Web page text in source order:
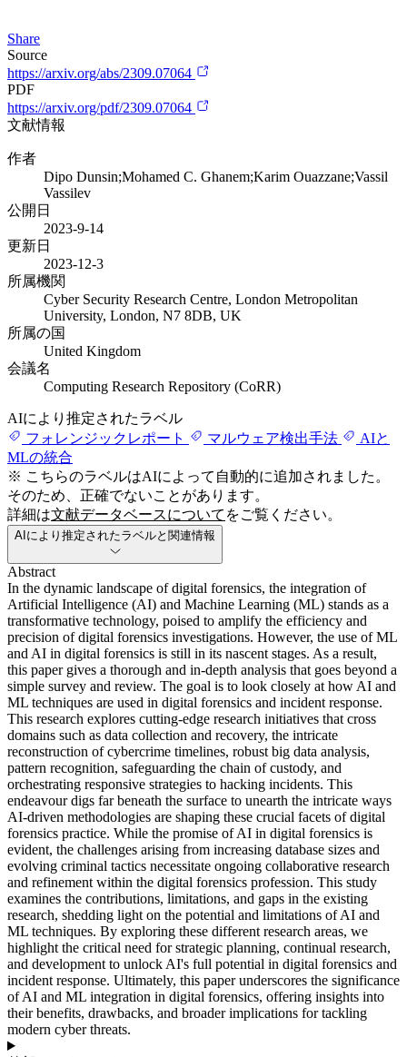
Share
Source
https://arxiv.org/abs/2309.07064
PDF
https://arxiv.org/pdf/2309.07064
文献情報
作者
Dipo Dunsin;Mohamed C. Ghanem;Karim Ouazzane;Vassil
Vassilev
公開日
2023-9-14
更新日
2023-12-3
所属機関
Cyber Security Research Centre, London Metropolitan
University, London, N7 8DB, UK
所属の国
United Kingdom
会議名
Computing Research Repository (CoRR)
AIにより推定されたラベル
フォレンジックレポート
マルウェア検出手法
AIと
MLの統合
※ こちらのラベルはAIによって自動的に追加されました。
そのため、正確でないことがあります。
詳細は文献データベースについて をご覧ください。
AIにより推定されたラベルと関連情報
Abstract
In the dynamic landscape of digital forensics, the integration of
Artificial Intelligence (AI) and Machine Learning (ML) stands as a
transformative technology, poised to amplify the efficiency and
precision of digital forensics investigations. However, the use of ML
and AI in digital forensics is still in its nascent stages. As a result,
this paper gives a thorough and in-depth analysis that goes beyond a
simple survey and review. The goal is to look closely at how AI and
ML techniques are used in digital forensics and incident response.
This research explores cutting-edge research initiatives that cross
domains such as data collection and recovery, the intricate
reconstruction of cybercrime timelines, robust big data analysis,
pattern recognition, safeguarding the chain of custody, and
orchestrating responsive strategies to hacking incidents. This
endeavour digs far beneath the surface to unearth the intricate ways
AI-driven methodologies are shaping these crucial facets of digital
forensics practice. While the promise of AI in digital forensics is
evident, the challenges arising from increasing database sizes and
evolving criminal tactics necessitate ongoing collaborative research
and refinement within the digital forensics profession. This study
examines the contributions, limitations, and gaps in the existing
research, shedding light on the potential and limitations of AI and
ML techniques. By exploring these different research areas, we
highlight the critical need for strategic planning, continual research,
and development to unlock AI's full potential in digital forensics and
incident response. Ultimately, this paper underscores the significance
of AI and ML integration in digital forensics, offering insights into
their benefits, drawbacks, and broader implications for tackling
modern cyber threats.